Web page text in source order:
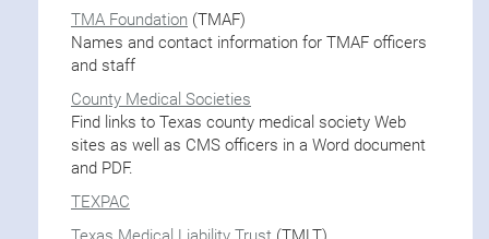
TMA Foundation (TMAF)
Names and contact information for TMAF officers
and staff
County Medical Societies
Find links to Texas county medical society Web
sites as well as CMS officers in a Word document
and PDF.
TEXPAC